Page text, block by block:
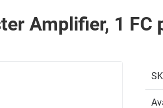
Amplifier, 1